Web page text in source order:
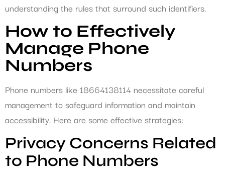
understanding the rules that surround such identifiers.
How to Effectively
Manage Phone
Numbers
Phone numbers like 18664138114 necessitate careful
management to safeguard information and maintain
accessibility. Here are some effective strategies:
Privacy Concerns Related
to Phone Numbers